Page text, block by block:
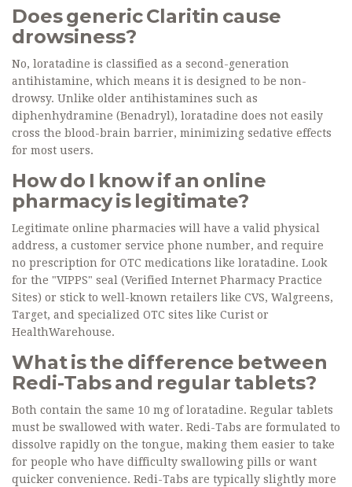
Does generic Claritin cause
drowsiness?
No, loratadine is classified as a second-generation
antihistamine, which means it is designed to be non-
drowsy. Unlike older antihistamines such as
diphenhydramine (Benadryl), loratadine does not easily
cross the blood-brain barrier, minimizing sedative effects
for most users.
How do I know if an online
pharmacy is legitimate?
Legitimate online pharmacies will have a valid physical
address, a customer service phone number, and require
no prescription for OTC medications like loratadine. Look
for the "VIPPS" seal (Verified Internet Pharmacy Practice
Sites) or stick to well-known retailers like CVS, Walgreens,
Target, and specialized OTC sites like Curist or
HealthWarehouse.
What is the difference between
Redi-Tabs and regular tablets?
Both contain the same 10 mg of loratadine. Regular tablets
must be swallowed with water. Redi-Tabs are formulated to
dissolve rapidly on the tongue, making them easier to take
for people who have difficulty swallowing pills or want
quicker convenience. Redi-Tabs are typically slightly more